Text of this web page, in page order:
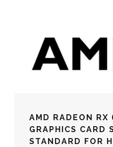
AMD RADEON RX
GRAPHICS CARD
STANDARD FOR